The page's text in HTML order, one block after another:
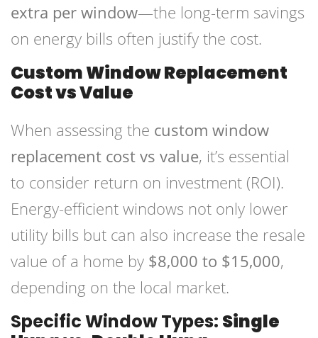
extra per window—the long-term savings
on energy bills often justify the cost.
Custom Window Replacement
Cost vs Value
When assessing the custom window
replacement cost vs value, it’s essential
to consider return on investment (ROI).
Energy-efficient windows not only lower
utility bills but can also increase the resale
value of a home by $8,000 to $15,000,
depending on the local market.
Specific Window Types: Single